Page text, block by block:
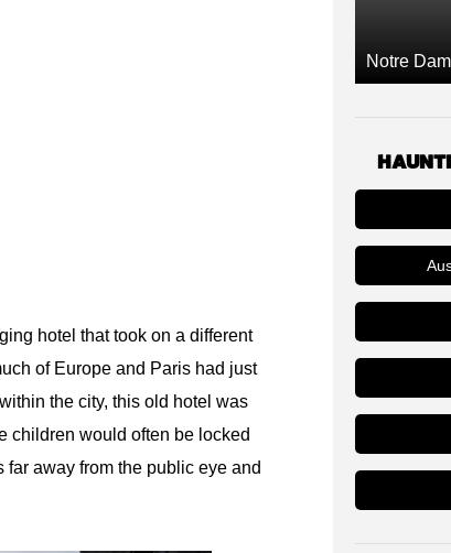
hotel that took on a different
of Europe and Paris had just
the city, this old hotel was
children would often be locked
away from the public eye and
Notre